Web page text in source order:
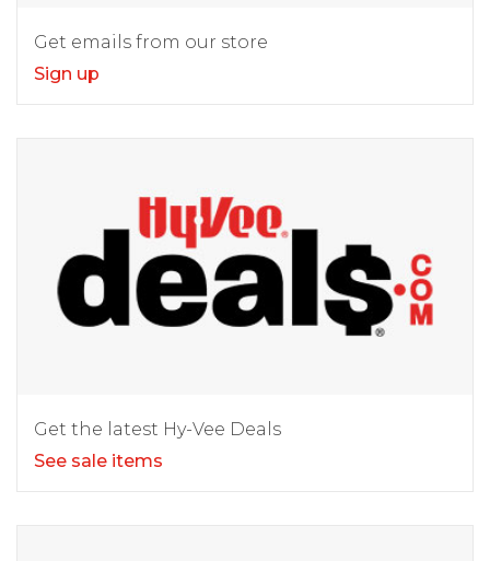
Get emails from our store
Sign up
Get the latest Hy-Vee Deals
See sale items